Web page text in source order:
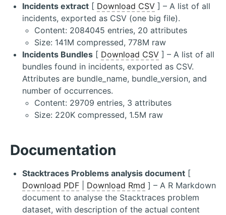
Incidents extract [ Download CSV ] – A list of all
incidents, exported as CSV (one big file).
Content: 2084045 entries, 20 attributes
Size: 141M compressed, 778M raw
Incidents Bundles [ Download CSV ] – A list of all
bundles found in incidents, exported as CSV.
Attributes are bundle_name, bundle_version, and
number of occurrences.
Content: 29709 entries, 3 attributes
Size: 220K compressed, 1.5M raw
Documentation
Stacktraces Problems analysis document [
Download PDF
Download Rmd ] – A R Markdown
document to analyse the Stacktraces problem
dataset, with description of the actual content